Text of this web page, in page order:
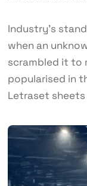
Industry’s
when an
scrambled it to
popularised in
Letraset